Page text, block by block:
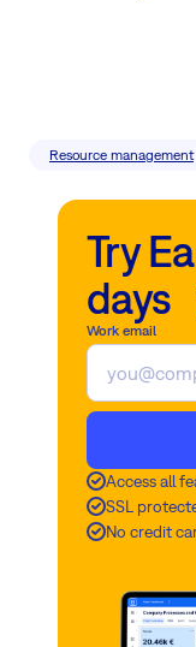
Resource management
Try
days
Work email
Access all
SSL
No credit